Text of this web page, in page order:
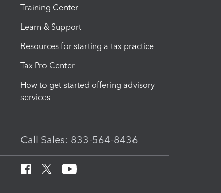
Training Center
Learn & Support
Resources for starting a tax practice
Tax Pro Center
How to get started offering advisory
services
Call Sales: 833-564-8436